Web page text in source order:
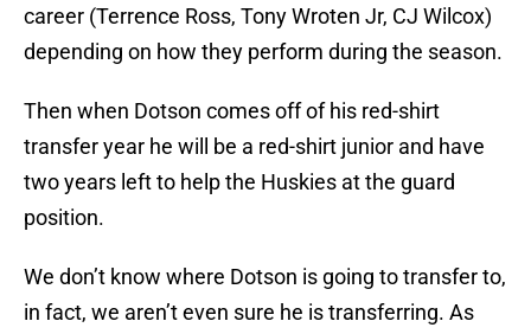
career (Terrence Ross, Tony Wroten Jr, CJ Wilcox)
depending on how they perform during the season.
Then when Dotson comes off of his red-shirt
transfer year he will be a red-shirt junior and have
two years left to help the Huskies at the guard
position.
We don’t know where Dotson is going to transfer to,
in fact, we aren’t even sure he is transferring. As